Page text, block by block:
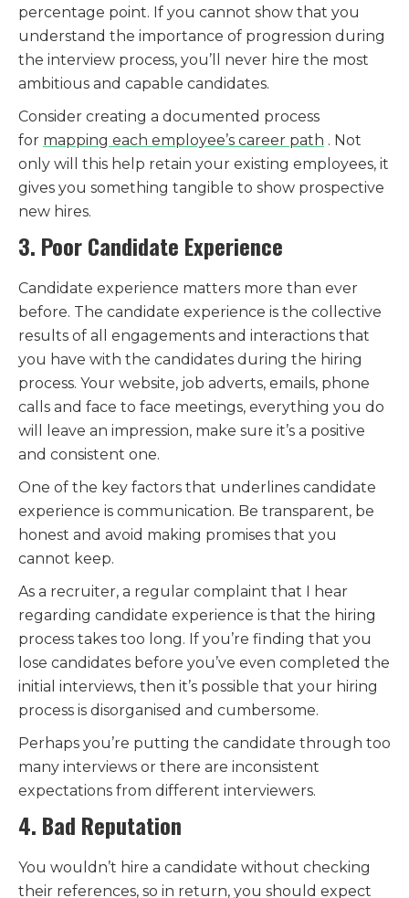
percentage point. If you cannot show that you
understand the importance of progression during
the interview process, you’ll never hire the most
ambitious and capable candidates.
Consider creating a documented process
for mapping each employee’s career path . Not
only will this help retain your existing employees, it
gives you something tangible to show prospective
new hires.
3. Poor Candidate Experience
Candidate experience matters more than ever
before. The candidate experience is the collective
results of all engagements and interactions that
you have with the candidates during the hiring
process. Your website, job adverts, emails, phone
calls and face to face meetings, everything you do
will leave an impression, make sure it’s a positive
and consistent one.
One of the key factors that underlines candidate
experience is communication. Be transparent, be
honest and avoid making promises that you
cannot keep.
As a recruiter, a regular complaint that I hear
regarding candidate experience is that the hiring
process takes too long. If you’re finding that you
lose candidates before you’ve even completed the
initial interviews, then it’s possible that your hiring
process is disorganised and cumbersome.
Perhaps you’re putting the candidate through too
many interviews or there are inconsistent
expectations from different interviewers.
4. Bad Reputation
You wouldn’t hire a candidate without checking
their references, so in return, you should expect